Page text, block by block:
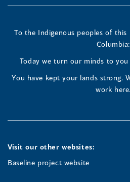
a
new
a
new
a
new
window)
To the Indigenous peoples of this
Columbia:
Today we turn our minds to
You have kept your lands strong.
work here.
Visit our other websites:
Baseline project website